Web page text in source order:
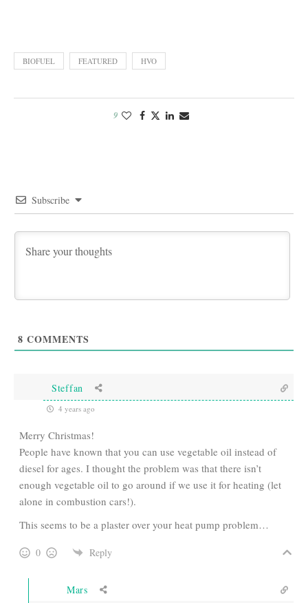
BIOFUEL FEATURED HVO
9
Subscribe
8 COMMENTS
Steffan
4 years ago
Merry Christmas!
People have known that you can use vegetable oil instead of
diesel for ages. I thought the problem was that there isn’t
enough vegetable oil to go around if we use it for heating (let
alone in combustion cars!).
This seems to be a plaster over your heat pump problem…
0 Reply
Mars